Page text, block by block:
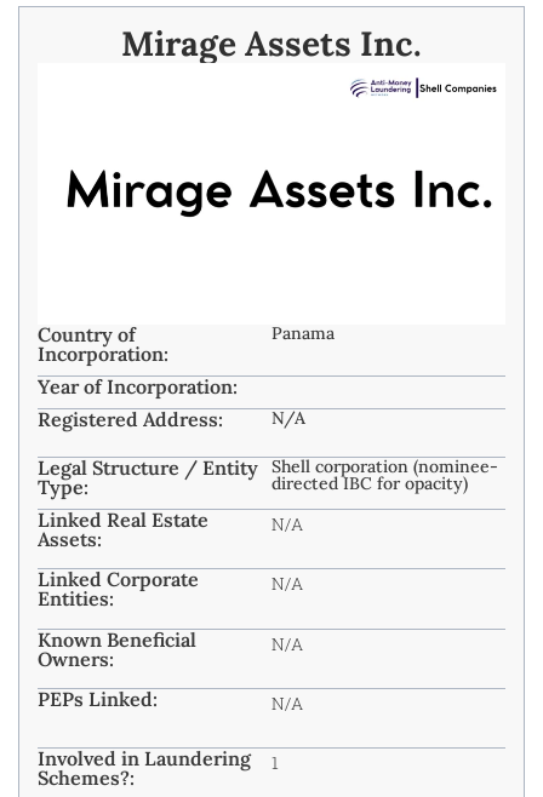
Mirage Assets Inc.
Country of
Incorporation:
Panama
Year of Incorporation:
Registered Address:
N/A
Legal Structure / Entity
Type:
Shell corporation (nominee-
directed IBC for opacity)
Linked Real Estate
Assets:
N/A
Linked Corporate
Entities:
N/A
Known Beneficial
Owners:
N/A
PEPs Linked: N/A
Involved in Laundering
Schemes?:
1